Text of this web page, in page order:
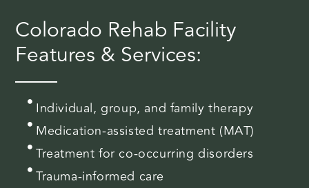
Colorado Rehab Facility
Features & Services:
Individual, group, and family therapy
Medication-assisted treatment (MAT)
Treatment for co-occurring disorders
Trauma-informed care